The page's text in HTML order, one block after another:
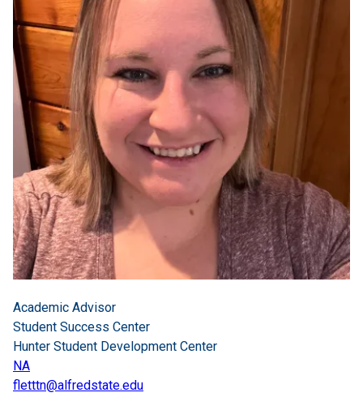
Academic Advisor
Student Success Center
Hunter Student Development Center
NA
fletttn@alfredstate.edu